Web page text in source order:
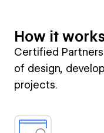
How it
Certified
of design,
projects.